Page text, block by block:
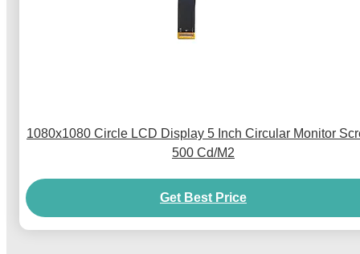
1080x1080 Circle LCD Display 5 Inch Circular Monitor
500 Cd/M2
Get Best Price